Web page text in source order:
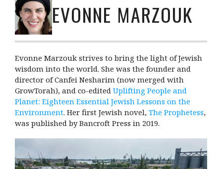
EVONNE MARZOUK
Evonne Marzouk strives to bring the light of Jewish
wisdom into the world. She was the founder and
director of Canfei Nesharim (now merged with
GrowTorah), and co-edited Uplifting People and
Planet: Eighteen Essential Jewish Lessons on the
Environment. Her first Jewish novel, The Prophetess,
was published by Bancroft Press in 2019.